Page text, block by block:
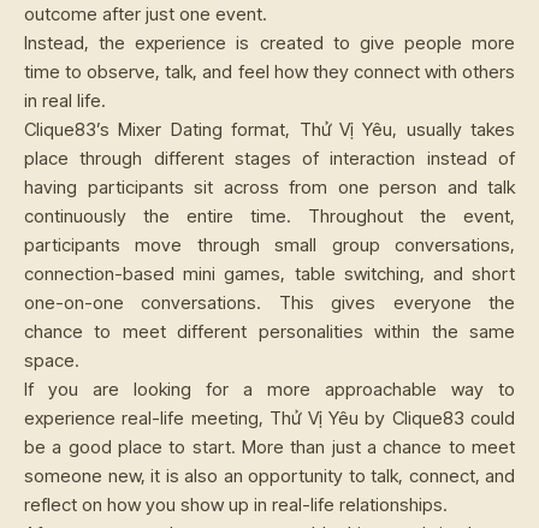
outcome after just one event.
Instead, the experience is created to give people more
time to observe, talk, and feel how they connect with others
in real life.
Clique83’s Mixer Dating format, Thử Vị Yêu, usually takes
place through different stages of interaction instead of
having participants sit across from one person and talk
continuously the entire time. Throughout the event,
participants move through small group conversations,
connection-based mini games, table switching, and short
one-on-one conversations. This gives everyone the
chance to meet different personalities within the same
space.
If you are looking for a more approachable way to
experience real-life meeting, Thử Vị Yêu by Clique83 could
be a good place to start. More than just a chance to meet
someone new, it is also an opportunity to talk, connect, and
reflect on how you show up in real-life relationships.